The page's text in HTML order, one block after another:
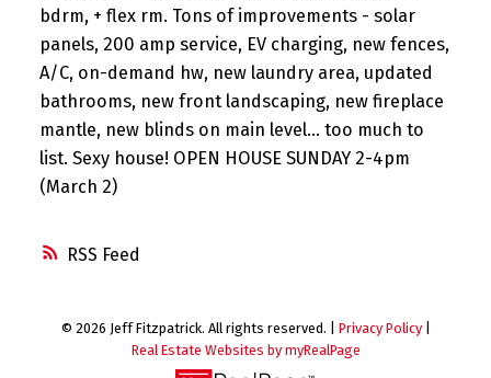
RSS
bdrm, + flex rm. Tons of improvements - solar
panels, 200 amp service, EV charging, new fences,
A/C, on-demand hw, new laundry area, updated
bathrooms, new front landscaping, new fireplace
mantle, new blinds on main level... too much to
list. Sexy house! OPEN HOUSE SUNDAY 2-4pm
(March 2)
© 2026 Jeff Fitzpatrick. All rights reserved. | Privacy Policy|
Real Estate Websites by myRealPage